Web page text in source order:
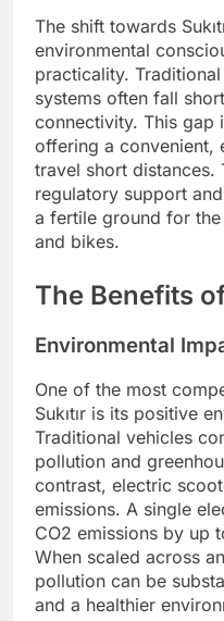
The shift towards
environmental
practicality.
systems often fall
connectivity. This gap
offering a convenient,
travel short distances.
regulatory support
a fertile ground for
and bikes.
The Benefits of
Environmental
One of the most
Sukıtır is its positive
Traditional vehicles
pollution and
contrast, electric
emissions. A single
CO2 emissions by up
When scaled across
pollution can be
and a healthier